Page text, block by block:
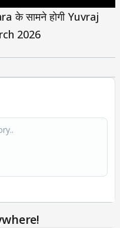
के सामने होगी Yuvraj
2026